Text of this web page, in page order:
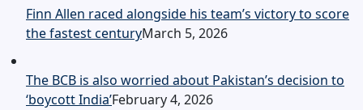
Finn Allen raced alongside his team’s victory to score
the fastest centuryMarch 5, 2026
The BCB is also worried about Pakistan’s decision to
‘boycott India’February 4, 2026